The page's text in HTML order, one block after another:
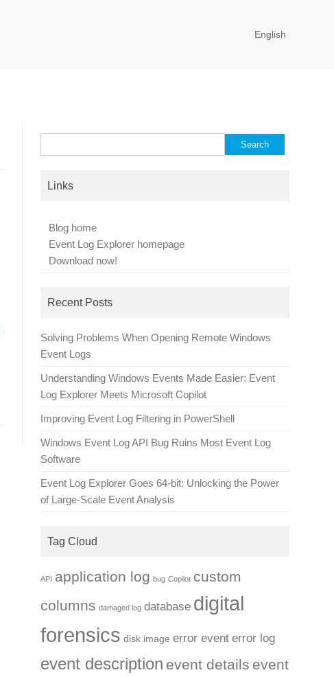
English
for:
Links
Blog home
Event Log Explorer homepage
Download now!
Recent Posts
Solving Problems When Opening Remote Windows
Event Logs
Understanding Windows Events Made Easier: Event
Log Explorer Meets Microsoft Copilot
Improving Event Log Filtering in PowerShell
Windows Event Log API Bug Ruins Most Event Log
Software
Event Log Explorer Goes 64-bit: Unlocking the Power
of Large-Scale Event Analysis
Tag Cloud
API application log bug Copilot custom
columns damaged log database digital
forensics disk image error event error log
event description event details event